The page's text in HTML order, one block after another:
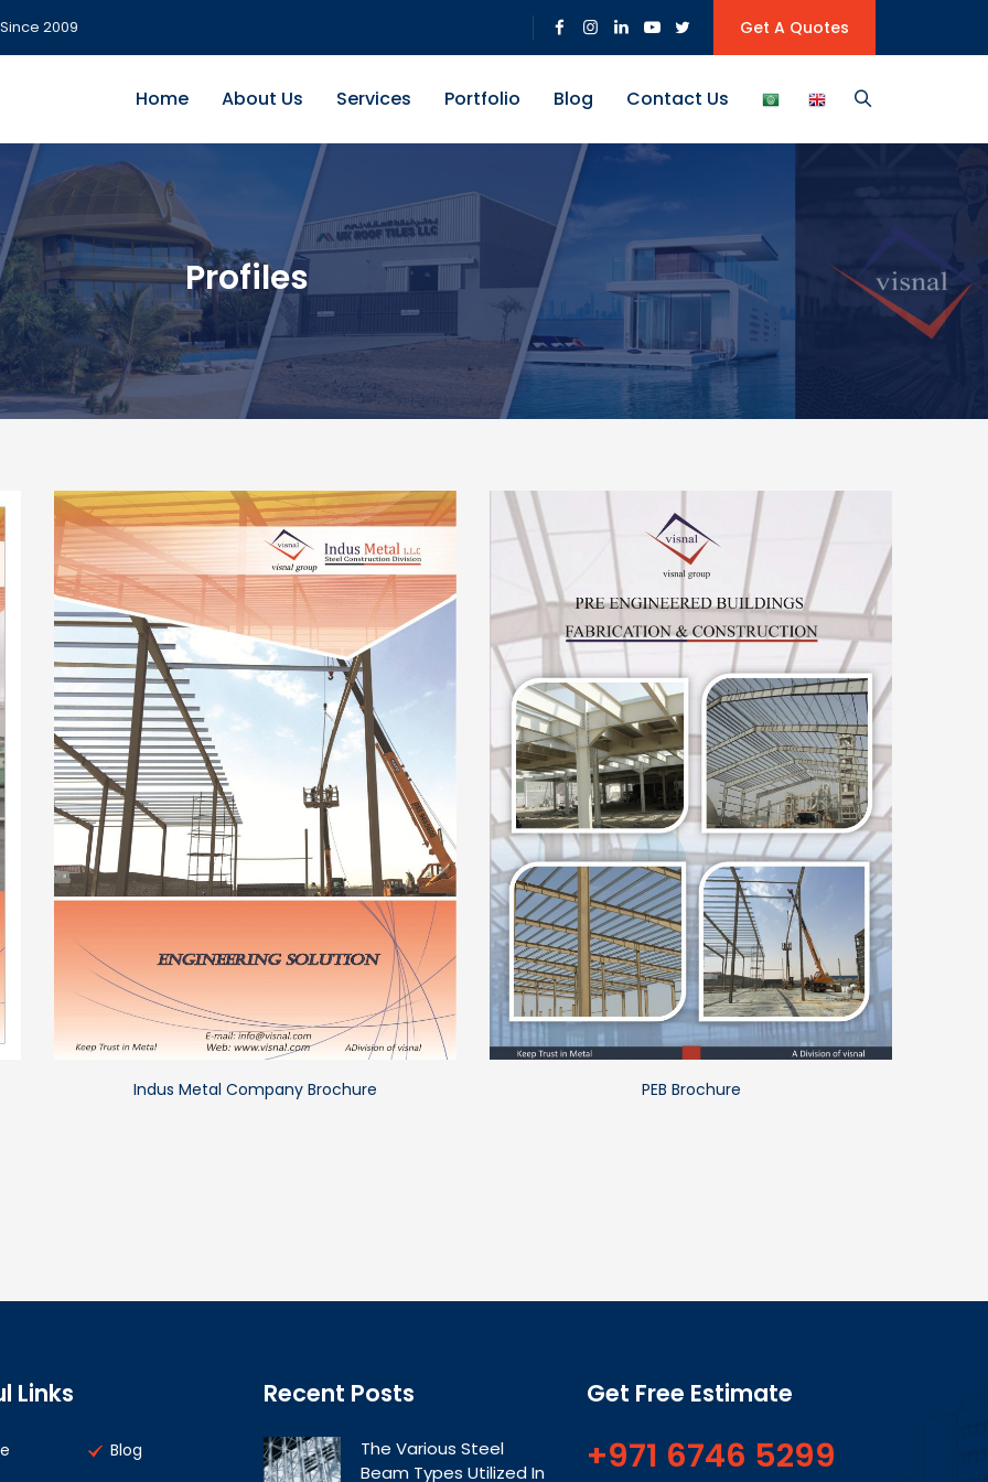
Since 2009 Get A Quotes
Home About Us Services Portfolio Blog Contact Us
Profiles
Indus Metal Company Brochure PEB Brochure
Links
Blog
Recent Posts
The Various Steel
Beam Types Utilized In
Get Free Estimate
+971 6746 5299